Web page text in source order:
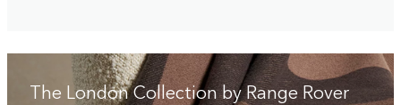
The London Collection by Range Rover